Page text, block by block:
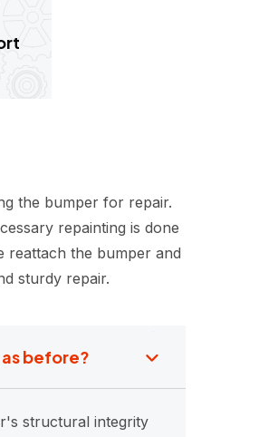
the bumper for repair.
repainting is done
reattach the bumper and
sturdy repair.
before?
structural integrity